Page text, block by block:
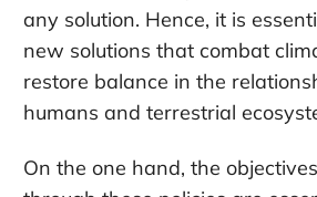
any solution. Hence, it is
new solutions that combat
restore balance in the
humans and terrestrial
On the one hand, the